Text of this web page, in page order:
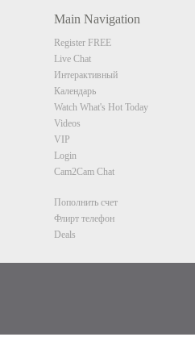
Main Navigation
Register FREE
Live Chat
Интерактивный
Календарь
Watch What's Hot Today
Videos
VIP
Login
Cam2Cam Chat
Пополнить счет
Флирт телефон
Deals